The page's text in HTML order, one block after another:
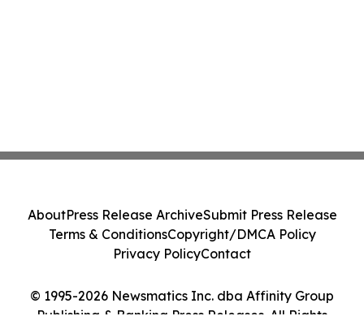
© 1995-2026 Newsmatics Inc. dba Affinity Group
AboutPress Release ArchiveSubmit Press Release
Terms & ConditionsCopyright/DMCA Policy
Privacy PolicyContact